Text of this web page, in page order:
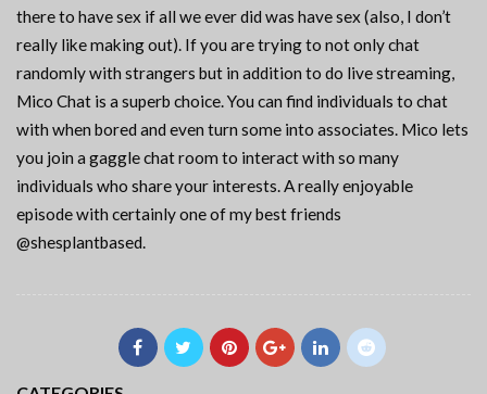
there to have sex if all we ever did was have sex (also, I don’t
really like making out). If you are trying to not only chat
randomly with strangers but in addition to do live streaming,
Mico Chat is a superb choice. You can find individuals to chat
with when bored and even turn some into associates. Mico lets
you join a gaggle chat room to interact with so many
individuals who share your interests. A really enjoyable
episode with certainly one of my best friends
@shesplantbased.